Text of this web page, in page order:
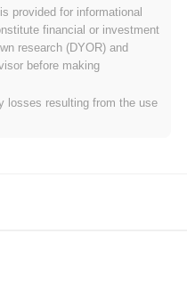
to the broader
0.00%, outperforming the
a
price action relative to the
provided for informational
financial or investment
research (DYOR) and
before making
losses resulting from the use